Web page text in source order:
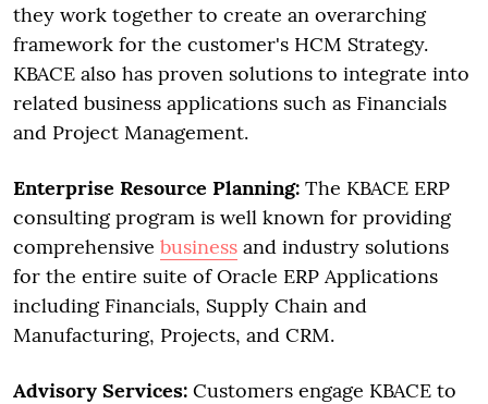
they work together to create an overarching
framework for the customer's HCM Strategy.
KBACE also has proven solutions to integrate into
related business applications such as Financials
and Project Management.
Enterprise Resource Planning: The KBACE ERP
consulting program is well known for providing
comprehensive business and industry solutions
for the entire suite of Oracle ERP Applications
including Financials, Supply Chain and
Manufacturing, Projects, and CRM.
Advisory Services: Customers engage KBACE to